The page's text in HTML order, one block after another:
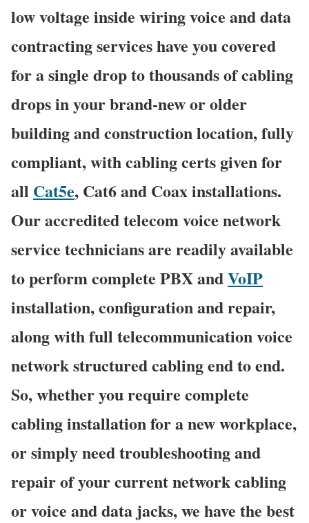
low voltage inside wiring voice and data
contracting services have you covered
for a single drop to thousands of cabling
drops in your brand-new or older
building and construction location, fully
compliant, with cabling certs given for
all Cat5e, Cat6 and Coax installations.
Our accredited telecom voice network
service technicians are readily available
to perform complete PBX andVoIP
installation, configuration and repair,
along with full telecommunication voice
network structured cabling end to end.
So, whether you require complete
cabling installation for a new workplace,
or simply need troubleshooting and
repair of your current network cabling
or voice and data jacks, we have the best